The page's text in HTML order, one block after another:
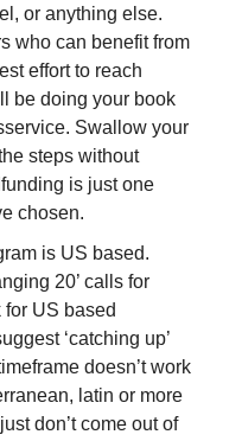
or anything else.
who can benefit from
effort to reach
be doing your book
Swallow your
steps without
is just one
chosen.
is US based.
20’ calls for
US based
‘catching up’
doesn’t work
latin or more
don’t come out of